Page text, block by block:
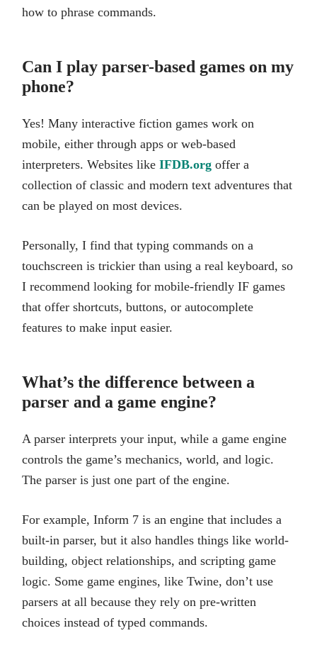
how to phrase commands.
Can I play parser-based games on my
phone?
Yes! Many interactive fiction games work on
mobile, either through apps or web-based
interpreters. Websites like IFDB.org offer a
collection of classic and modern text adventures that
can be played on most devices.
Personally, I find that typing commands on a
touchscreen is trickier than using a real keyboard, so
I recommend looking for mobile-friendly IF games
that offer shortcuts, buttons, or autocomplete
features to make input easier.
What’s the difference between a
parser and a game engine?
A parser interprets your input, while a game engine
controls the game’s mechanics, world, and logic.
The parser is just one part of the engine.
For example, Inform 7 is an engine that includes a
built-in parser, but it also handles things like world-
building, object relationships, and scripting game
logic. Some game engines, like Twine, don’t use
parsers at all because they rely on pre-written
choices instead of typed commands.